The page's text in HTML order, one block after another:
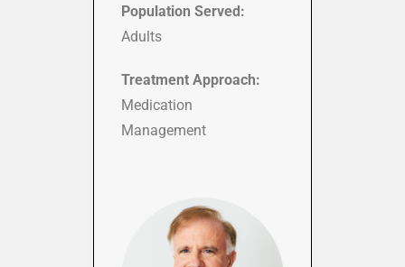
Population Served:
Adults
Treatment Approach:
Medication
Management